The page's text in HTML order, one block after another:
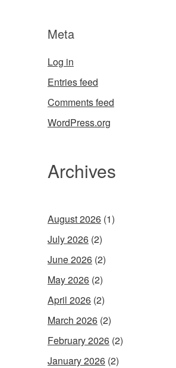
Meta
Log in
Entries feed
Comments feed
WordPress.org
Archives
August 2026 (1)
July 2026 (2)
June 2026 (2)
May 2026 (2)
April 2026 (2)
March 2026 (2)
February 2026 (2)
January 2026 (2)